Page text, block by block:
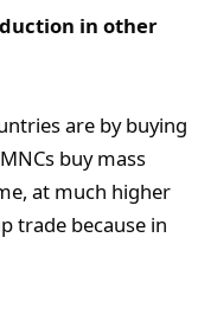
in other
are by buying
buy mass
at much higher
trade because in